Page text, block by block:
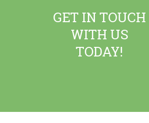
GET IN TOUCH
WITH US
TODAY!